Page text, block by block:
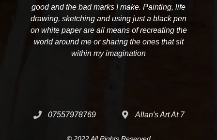
good and the bad marks I make. Painting, life
drawing, sketching and using just a black pen
on white paper are all means of recreating the
world around me or sharing the ones that sit
within my imagination
07557978769 Allan's Art At 7
© 2022 All Rights Reserved